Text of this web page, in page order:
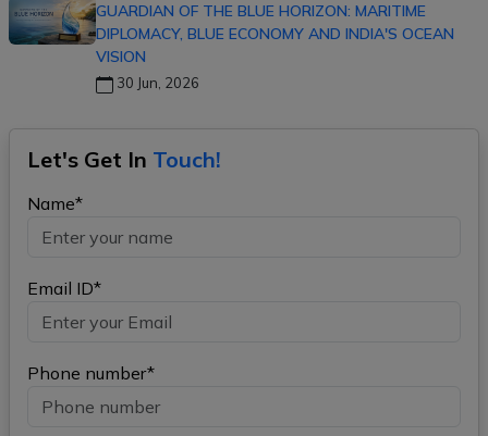
GUARDIAN OF THE BLUE HORIZON: MARITIME
DIPLOMACY, BLUE ECONOMY AND INDIA'S OCEAN
VISION
30 Jun, 2026
Let's Get In Touch!
Name*
Email ID*
Phone number*